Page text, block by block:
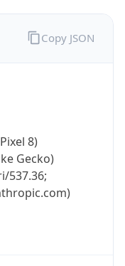
8)
Gecko)
537.36;
Copy JSON
Play